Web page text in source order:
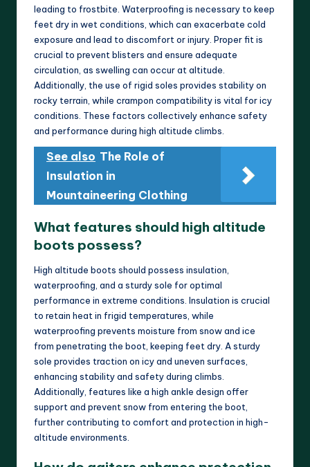
leading to frostbite. Waterproofing is necessary to keep
feet dry in wet conditions, which can exacerbate cold
exposure and lead to discomfort or injury. Proper fit is
crucial to prevent blisters and ensure adequate
circulation, as swelling can occur at altitude.
Additionally, the use of rigid soles provides stability on
rocky terrain, while crampon compatibility is vital for icy
conditions. These factors collectively enhance safety
and performance during high altitude climbs.
See also The Role of
Insulation in
Mountaineering Clothing
What features should high altitude
boots possess?
High altitude boots should possess insulation,
waterproofing, and a sturdy sole for optimal
performance in extreme conditions. Insulation is crucial
to retain heat in frigid temperatures, while
waterproofing prevents moisture from snow and ice
from penetrating the boot, keeping feet dry. A sturdy
sole provides traction on icy and uneven surfaces,
enhancing stability and safety during climbs.
Additionally, features like a high ankle design offer
support and prevent snow from entering the boot,
further contributing to comfort and protection in high-
altitude environments.